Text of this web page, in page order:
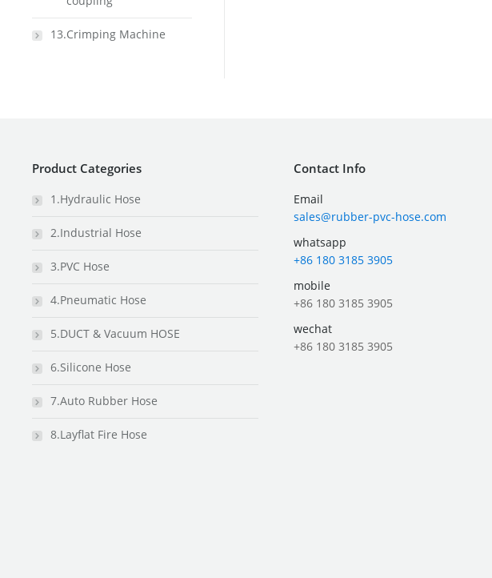
13.Crimping Machine
Product Categories
1.Hydraulic Hose
2.Industrial Hose
3.PVC Hose
4.Pneumatic Hose
5.DUCT & Vacuum HOSE
6.Silicone Hose
7.Auto Rubber Hose
8.Layflat Fire Hose
Contact Info
Email
sales@rubber-pvc-hose.com
whatsapp
+86 180 3185 3905
mobile
+86 180 3185 3905
wechat
+86 180 3185 3905